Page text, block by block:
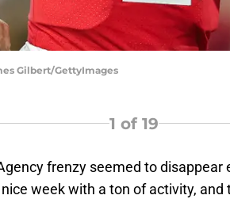
Gilbert/GettyImages
1 of 19
frenzy seemed to
week with a ton of activity, and